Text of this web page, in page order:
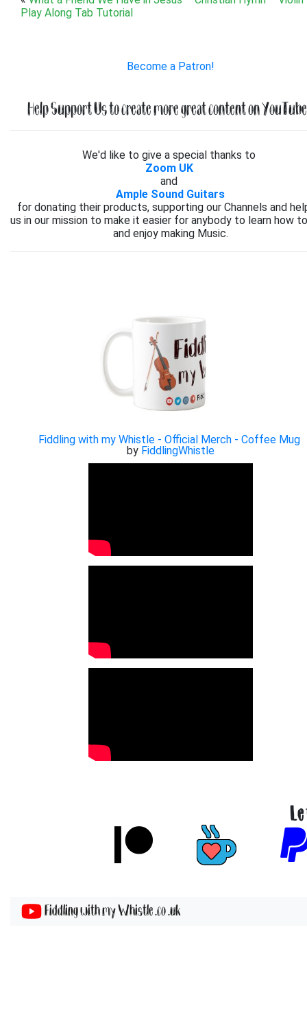
Play Along Tab Tutorial
Become a Patron!
Help Support Us to create more great content on
We'd like to give a special thanks to
Zoom UK
and
Ample Sound Guitars
for donating their products, supporting our Channels and
us in our mission to make it easier for anybody to learn how
and enjoy making Music.
Fiddling with my Whistle - Official Merch - Coffee Mug
by FiddlingWhistle
Fiddling with my Whistle .co .uk